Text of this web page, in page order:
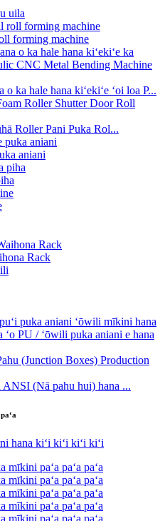
uila
forming machine
ka hale hana kiʻekiʻe ʻoi loa P...
Roller Pani Puka Rol...
aniani
Rack
ʻo PU / ʻōwili puka aniani e hana
ANSI (Nā pahu hui) hana ...